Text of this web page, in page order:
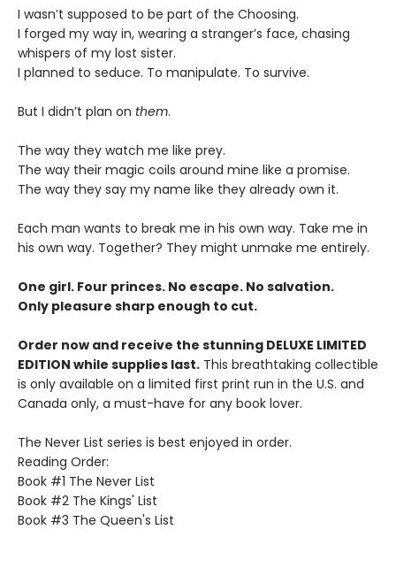
I wasn’t supposed to be part of the Choosing.
I forged my way in, wearing a stranger’s face, chasing
whispers of my lost sister.
I planned to seduce. To manipulate. To survive.
But I didn’t plan on them.
The way they watch me like prey.
The way their magic coils around mine like a promise.
The way they say my name like they already own it.
Each man wants to break me in his own way. Take me in
his own way. Together? They might unmake me entirely.
One girl. Four princes. No escape. No salvation.
Only pleasure sharp enough to cut.
Order now and receive the stunning DELUXE LIMITED
EDITION while supplies last. This breathtaking collectible
is only available on a limited first print run in the U.S. and
Canada only, a must-have for any book lover.
The Never List series is best enjoyed in order.
Reading Order:
Book #1 The Never List
Book #2 The Kings' List
Book #3 The Queen's List